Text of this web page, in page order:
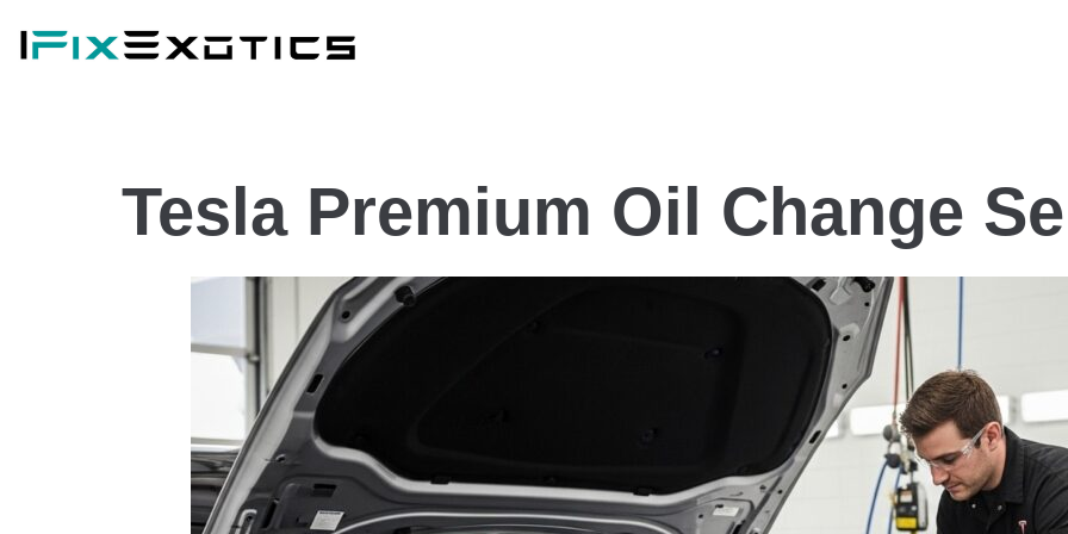
Tesla Premium Oil Change